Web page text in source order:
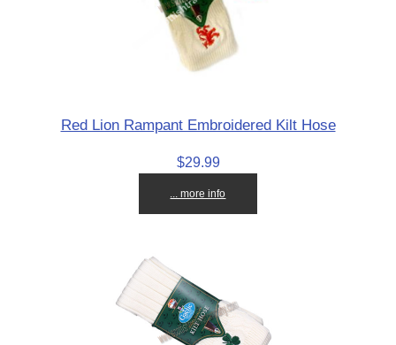
Red Lion Rampant Embroidered Kilt Hose
$29.99
... more info